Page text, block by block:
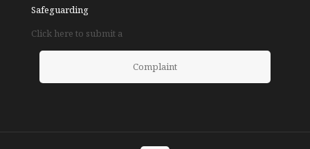
Safeguarding
Click here to submit a
Complaint